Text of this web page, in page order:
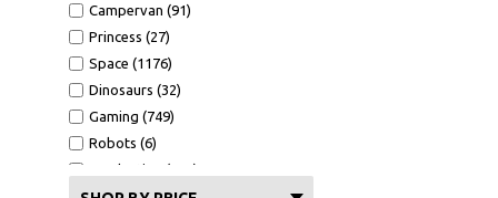
Campervan (91)
Princess (27)
Space (1176)
Dinosaurs (32)
Gaming (749)
Robots (6)
Graduation (355)